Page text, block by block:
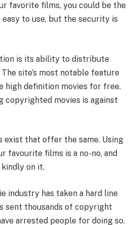
favorite films, you could be the
to use, but the security is
is its ability to distribute
site’s most notable feature
high definition movies for free.
copyrighted movies is against
exist that offer the same. Using
favourite films is a no-no, and
on it.
industry has taken a hard line
sent thousands of copyright
arrested people for doing so.